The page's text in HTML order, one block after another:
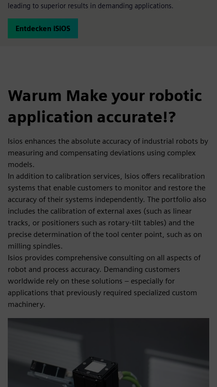
leading to superior results in demanding applications.
Entdecken iSiOS
Warum Make your robotic
application accurate!?
Isios enhances the absolute accuracy of industrial robots by
measuring and compensating deviations using complex
models.
In addition to calibration services, Isios offers recalibration
systems that enable customers to monitor and restore the
accuracy of their systems independently. The portfolio also
includes the calibration of external axes (such as linear
tracks, or positioners such as rotary-tilt tables) and the
precise determination of the tool center point, such as on
milling spindles.
Isios provides comprehensive consulting on all aspects of
robot and process accuracy. Demanding customers
worldwide rely on these solutions – especially for
applications that previously required specialized custom
machinery.